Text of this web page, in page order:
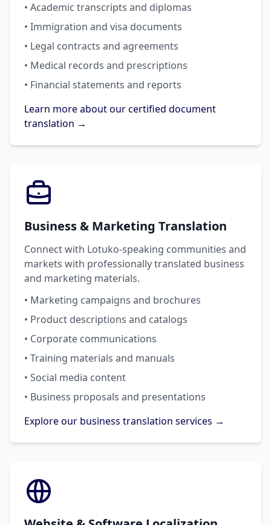
• Academic transcripts and diplomas
• Immigration and visa documents
• Legal contracts and agreements
• Medical records and prescriptions
• Financial statements and reports
Learn more about our certified document
translation →
Business & Marketing Translation
Connect with Lotuko-speaking communities and
markets with professionally translated business
and marketing materials.
• Marketing campaigns and brochures
• Product descriptions and catalogs
• Corporate communications
• Training materials and manuals
• Social media content
• Business proposals and presentations
Explore our business translation services →